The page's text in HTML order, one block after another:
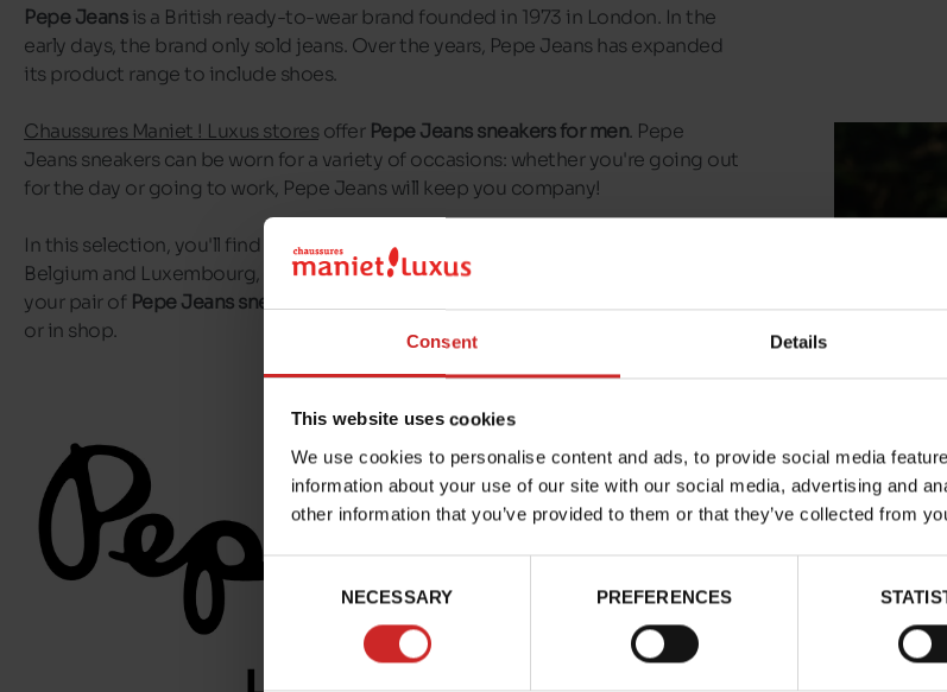
Consent Details
This website uses cookies
We use cookies to personalise content and ads, to provide social media
information about your use of our site with our social media, advertising and
other information that you’ve provided to them or that they’ve collected from
NECESSARY PREFERENCES
Pepe Jeansis a British ready-to-wear brand founded in 1973 in London. In the
early days, the brand only sold jeans. Over the years, Pepe Jeans has expanded
its product range to include shoes.
Chaussures Maniet ! Luxus storesoffer Pepe Jeans sneakers for men. Pepe
Jeans sneakers can be worn for a variety of occasions: whether you're going out
for the day or going to work, Pepe Jeans will keep you company!
In this selection, you'll find all the Pepe Jeans sneakers available in our shops in
Belgium and Luxembourg, as well as in ouronline shop
your pair of Pepe Jeans sneakers
or in shop.